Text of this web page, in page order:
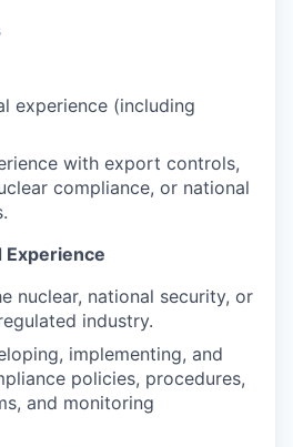
experience (including
with export controls,
compliance, or national
Experience
nuclear, national security, or
industry.
implementing, and
policies, procedures,
and monitoring